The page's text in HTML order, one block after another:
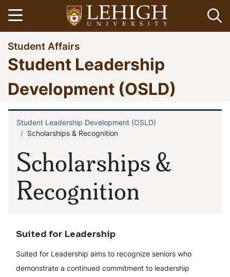
Skip
to
main
content
Open menu
Go
to
homepage
Student Affairs
Student Leadership
Development (OSLD)
Scholarships &
Recognition
Breadcrumb
Student Leadership Development (OSLD)
Scholarships & Recognition
Suited for Leadership
Suited for Leadership aims to recognize seniors who
demonstrate a continued commitment to leadership